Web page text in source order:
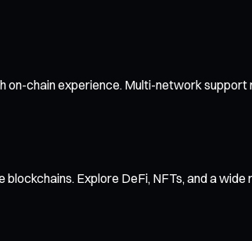
chain experience. Multi-network
Explore DeFi, NFTs, and a